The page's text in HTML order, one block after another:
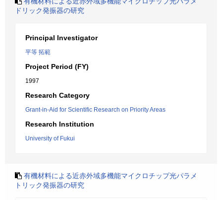
ドリック発振器の研究
Principal Investigator
平等 拓範
Project Period (FY)
1997
Research Category
Grant-in-Aid for Scientific Research on Priority Areas
Research Institution
University of Fukui
有機材料による近赤外域多機能マイクロチップ光パラメ
トリック発振器の研究